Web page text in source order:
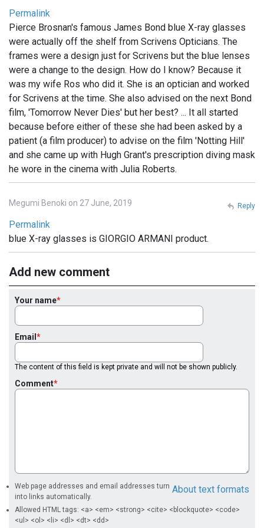
Permalink
Pierce Brosnan's famous James Bond blue X-ray glasses
were actually off the shelf from Scrivens Opticians. The
frames were a design just for Scrivens but the blue lenses
were a change to the design. How do I know? Because it
was my wife Ros who did it. She is an optician and worked
for Scrivens at the time. She also advised on the next Bond
film, 'Tomorrow Never Dies' but her best? ... It all started
because before either of these she had been asked by a
patient (a film producer) to advise on the film 'Notting Hill'
and she came up with Hugh Grant's prescription diving mask
he wore in the cinema with Julia Roberts.
Megumi Benoki on 27 June, 2019
Permalink
blue X-ray glasses is GIORGIO ARMANI product.
Reply
Add new comment
Your name
Email
The content of this field is kept private and will not be shown publicly.
Comment
About text formats
Web page addresses and email addresses turn
into links automatically.
Allowed HTML tags: <a> <em> <strong> <cite> <blockquote> <code>
<ul> <ol> <li> <dl> <dt> <dd>